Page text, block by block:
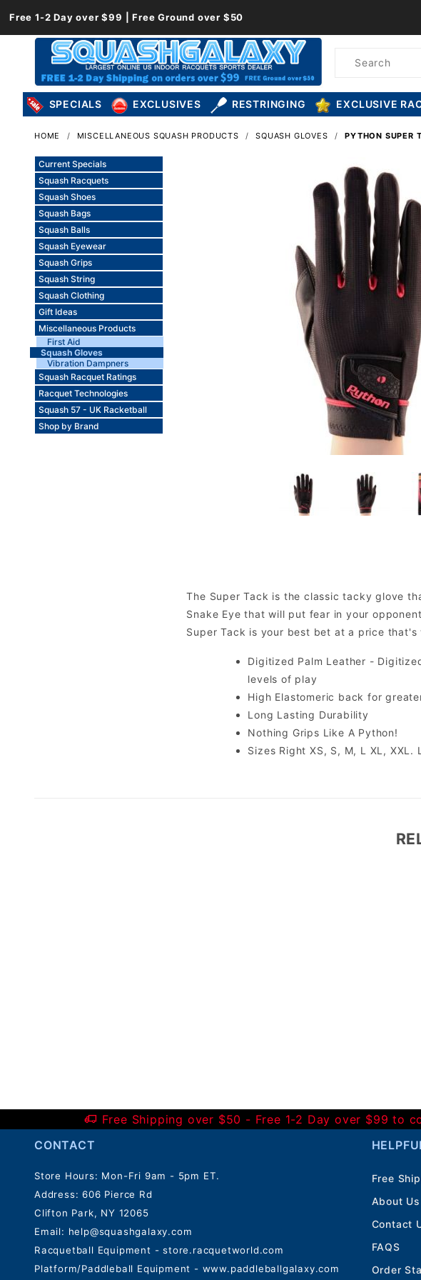
Free 1-2 Day over $99 | Free Ground over $50
Product
SPECIALS EXCLUSIVES RESTRINGING EXCLUSIVE
HOME MISCELLANEOUS SQUASH PRODUCTS SQUASH GLOVES PYTHON SUPER
Current Specials
Squash Racquets
Squash Shoes
Squash Bags
Squash Balls
Squash Eyewear
Squash Grips
Squash String
Squash Clothing
Gift Ideas
Miscellaneous Products
First Aid
Squash Gloves
Vibration Dampners
Squash Racquet Ratings
Racquet Technologies
Squash 57 - UK Racketball
Shop by Brand
The Super Tack is the classic tacky glove
Snake Eye that will put fear in your
Super Tack is your best bet at a price
Digitized Palm Leather -
levels of play
High Elastomeric back for
Long Lasting Durability
Nothing Grips Like A Python!
Sizes Right XS, S, M, L XL, XXL.
Free Shipping over $50 - Free 1-2 Day over $99 to
CONTACT
Store Hours: Mon-Fri 9am - 5pm ET.
Address: 606 Pierce Rd
Clifton Park, NY 12065
Email: help@squashgalaxy.com
Racquetball Equipment - store.racquetworld.com
Platform/Paddleball Equipment - www.paddleballgalaxy.com
Free
About Us
Contact
FAQS
Order